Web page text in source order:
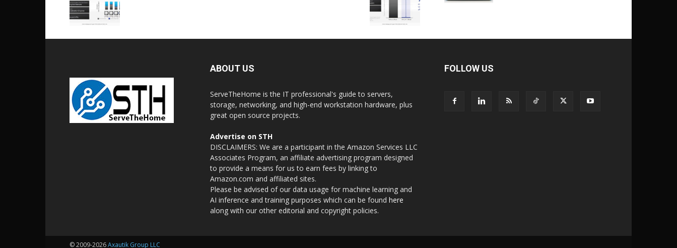
ABOUT US
ServeTheHome is the IT professional's guide to servers,
storage, networking, and high-end workstation hardware, plus
great open source projects.
Advertise on STH
DISCLAIMERS: We are a participant in the Amazon Services LLC
Associates Program, an affiliate advertising program designed
to provide a means for us to earn fees by linking to
Amazon.com and affiliated sites.
Please be advised of our data usage for machine learning and
AI inference and training purposes which can be found here
along with our other editorial and copyright policies.
FOLLOW US
© 2009-2026Axautik Group LLC